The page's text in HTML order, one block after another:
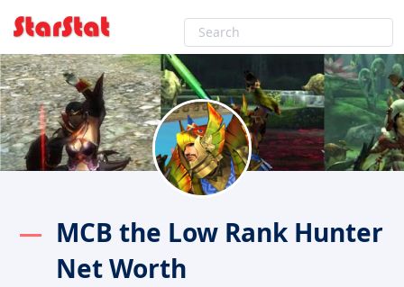
MCB the Low Rank Hunter
Net Worth